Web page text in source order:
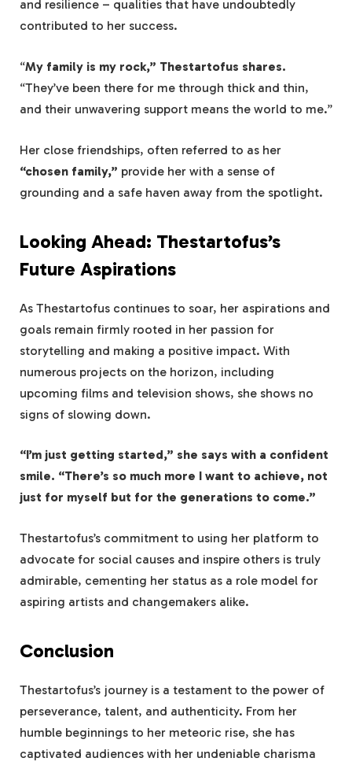
and resilience – qualities that have undoubtedly
contributed to her success.
“My family is my rock,” Thestartofus shares.
“They’ve been there for me through thick and thin,
and their unwavering support means the world to me.”
Her close friendships, often referred to as her
“chosen family,” provide her with a sense of
grounding and a safe haven away from the spotlight.
Looking Ahead: Thestartofus’s
Future Aspirations
As Thestartofus continues to soar, her aspirations and
goals remain firmly rooted in her passion for
storytelling and making a positive impact. With
numerous projects on the horizon, including
upcoming films and television shows, she shows no
signs of slowing down.
“I’m just getting started,” she says with a confident
smile. “There’s so much more I want to achieve, not
just for myself but for the generations to come.”
Thestartofus’s commitment to using her platform to
advocate for social causes and inspire others is truly
admirable, cementing her status as a role model for
aspiring artists and changemakers alike.
Conclusion
Thestartofus’s journey is a testament to the power of
perseverance, talent, and authenticity. From her
humble beginnings to her meteoric rise, she has
captivated audiences with her undeniable charisma